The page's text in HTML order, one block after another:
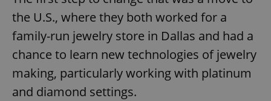
the U.S., where they both worked for a
family-run jewelry store in Dallas and had a
chance to learn new technologies of jewelry
making, particularly working with platinum
and diamond settings.